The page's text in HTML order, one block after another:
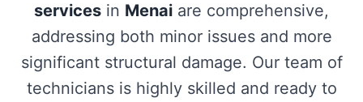
services in Menai are comprehensive,
addressing both minor issues and more
significant structural damage. Our team of
technicians is highly skilled and ready to